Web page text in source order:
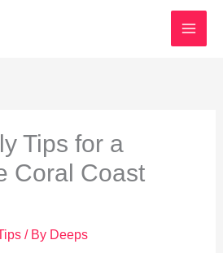
Tips for a
Coral Coast
/ By Deeps